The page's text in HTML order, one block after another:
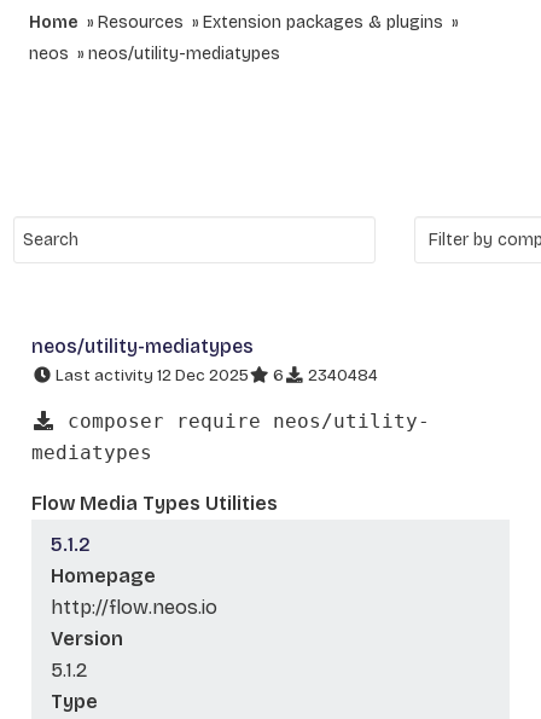
Home Resources
Extension packages & plugins
neos
neos/utility-mediatypes
neos/utility-mediatypes
Last activity 12 Dec 2025 6 2340484
composer require neos/utility-
mediatypes
Flow Media Types Utilities
5.1.2
Homepage
http://flow.neos.io
Version
5.1.2
Type